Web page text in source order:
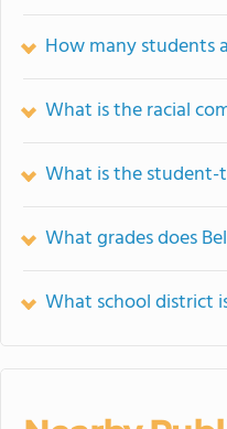
How many students
What is the racial
What is the student-
What grades does
What school district